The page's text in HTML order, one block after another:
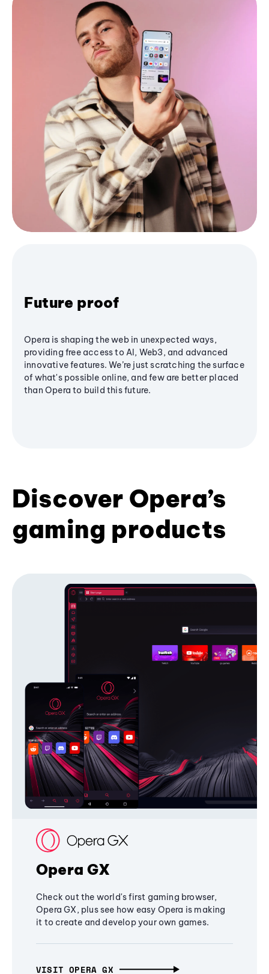
Future proof
Opera is shaping the web in unexpected ways,
providing free access to AI, Web3, and advanced
innovative features. We’re just scratching the surface
of what's possible online, and few are better placed
than Opera to build this future.
Discover Opera’s
gaming products
Opera GX
Check out the world's first gaming browser,
Opera GX, plus see how easy Opera is making
it to create and develop your own games.
VISIT OPERA GX